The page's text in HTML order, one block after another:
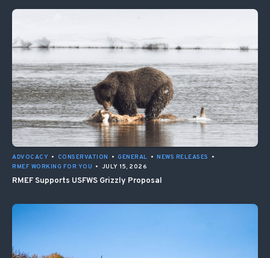
ADVOCACY • CONSERVATION • GENERAL • NEWS RELEASES
•
RMEF WORKING FOR YOU • JULY 15, 2026
RMEF Supports USFWS Grizzly Proposal